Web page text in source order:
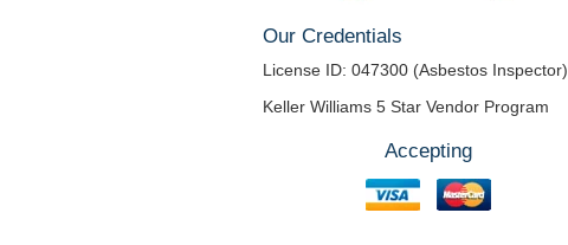
Our Credentials
License ID: 047300 (Asbestos Inspector)
Keller Williams 5 Star Vendor Program
Accepting